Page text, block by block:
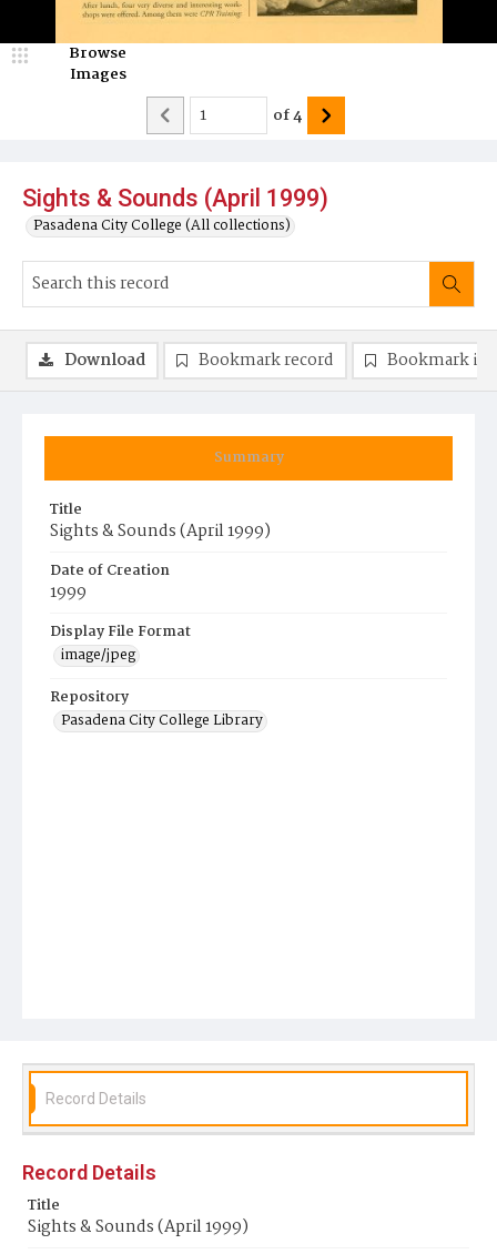
Sights & Sounds (April 1999)
Pasadena City College (All collections)
Browse
Images
of4
Summary
Title
Sights & Sounds (April 1999)
Date of Creation
1999
Display File Format
image/jpeg
Repository
Pasadena City College Library
Download Bookmark record Bookmark
Record Details
Record Details
Title
Sights & Sounds (April 1999)